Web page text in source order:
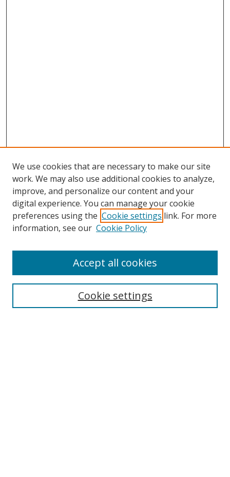
Search
We use cookies that are necessary to make our site
work. We may also use additional cookies to analyze,
improve, and personalize our content and your
digital experience. You can manage your cookie
preferences using the Cookie settings link. For more
information, see our Cookie Policy
Cookie settings
Accept all cookies